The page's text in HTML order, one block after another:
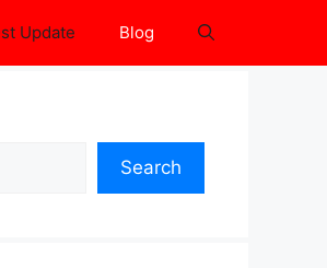
Update Blog
Search